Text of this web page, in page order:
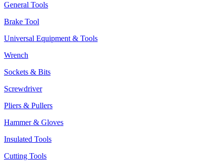
General Tools
Brake Tool
Universal Equipment & Tools
Wrench
Sockets & Bits
Screwdriver
Pliers & Pullers
Hammer & Gloves
Insulated Tools
Cutting Tools